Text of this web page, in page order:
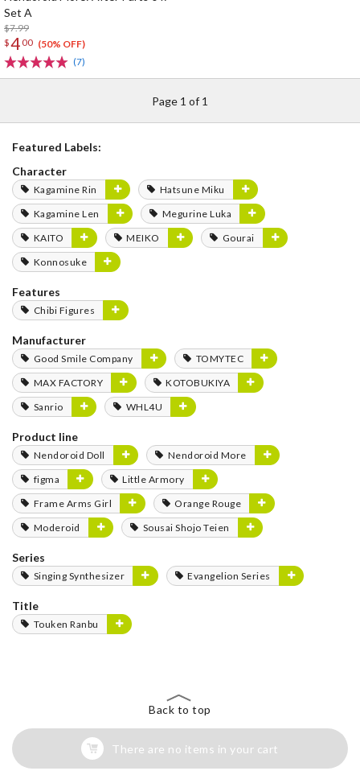
Set A
$7.99
$400 (50% OFF)
(7)
Page 1 of 1
Featured Labels:
Character
Kagamine Rin
Hatsune Miku
Kagamine Len
Megurine Luka
KAITO
MEIKO
Gourai
Konnosuke
Features
Chibi Figures
Manufacturer
Good Smile Company
TOMYTEC
MAX FACTORY
KOTOBUKIYA
Sanrio
WHL4U
Product line
Nendoroid Doll
Nendoroid More
figma
Little Armory
Frame Arms Girl
Orange Rouge
Moderoid
Sousai Shojo Teien
Series
Singing Synthesizer Evangelion Series
Title
Touken Ranbu
Back to top
There are no items in your cart